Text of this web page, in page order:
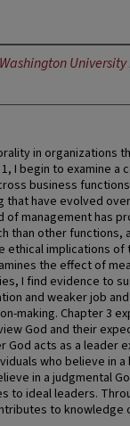
Washington University
in organizations
I begin to examine a
business
that have evolved
management has
than other functions,
ethical implications
the effect of
I find evidence to
and weaker job
making. Chapter 3
God and their
acts as a leader
who believe in
in a judgmental
to ideal leaders.
to knowledge